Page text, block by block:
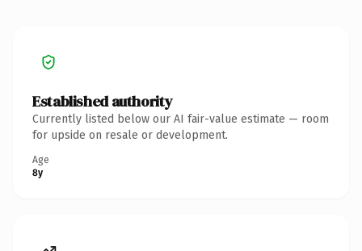
Established authority
Currently listed below our AI fair-value estimate — room
for upside on resale or development.
Age
8y